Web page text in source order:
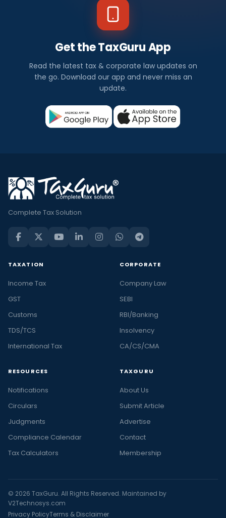
Get the TaxGuru App
Read the latest tax & corporate law updates on
the go. Download our app and never miss an
update.
Complete Tax Solution
TAXATION
Income Tax
GST
Customs
TDS/TCS
International Tax
CORPORATE
Company Law
SEBI
RBI/Banking
Insolvency
CA/CS/CMA
RESOURCES
Notifications
Circulars
Judgments
Compliance Calendar
Tax Calculators
TAXGURU
About Us
Submit Article
Advertise
Contact
Membership
© 2026 TaxGuru. All Rights Reserved. Maintained by
V2Technosys.com
Privacy PolicyTerms & Disclaimer